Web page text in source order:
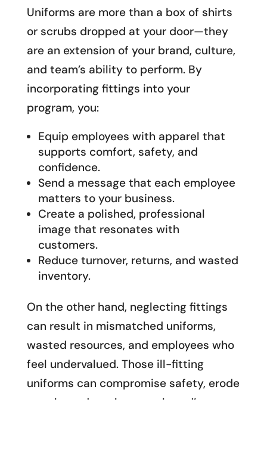
Uniforms are more than a box of shirts
or scrubs dropped at your door—they
are an extension of your brand, culture,
and team’s ability to perform. By
incorporating fittings into your
program, you:
Equip employees with apparel that
supports comfort, safety, and
confidence.
Send a message that each employee
matters to your business.
Create a polished, professional
image that resonates with
customers.
Reduce turnover, returns, and wasted
inventory.
On the other hand, neglecting fittings
can result in mismatched uniforms,
wasted resources, and employees who
feel undervalued. Those ill-fitting
uniforms can compromise safety, erode
morale, and weaken your brand’s